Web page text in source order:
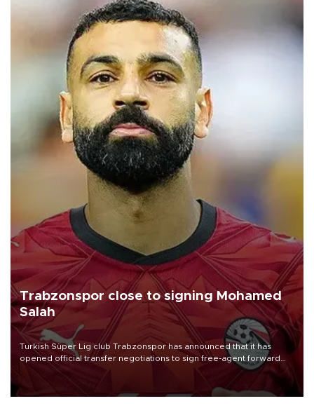
Trabzonspor close to signing Mohamed
Salah
Turkish Süper Lig club Trabzonspor has announced that it has
opened official transfer negotiations to sign free-agent forward
Mohamed Salah.